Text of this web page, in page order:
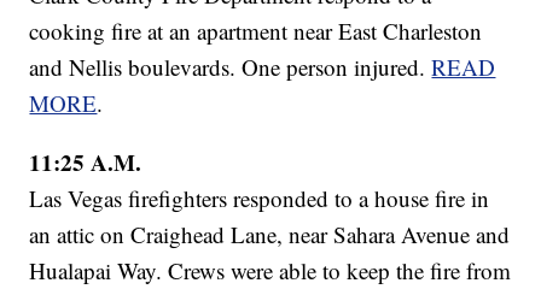
cooking fire at an apartment near East Charleston
and Nellis boulevards. One person injured.READ
MORE.
11:25 A.M.
Las Vegas firefighters responded to a house fire in
an attic on Craighead Lane, near Sahara Avenue and
Hualapai Way. Crews were able to keep the fire from